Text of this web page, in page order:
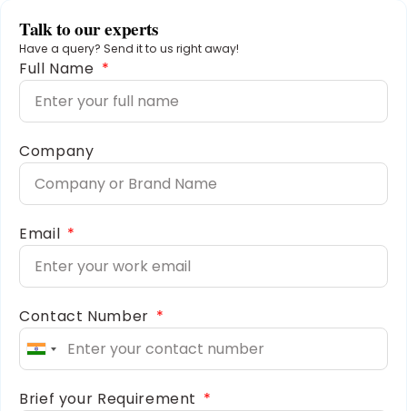
Talk to our experts
Have a query? Send it to us right away!
Full Name
Company
Email
Contact Number
India
+91
Brief your Requirement